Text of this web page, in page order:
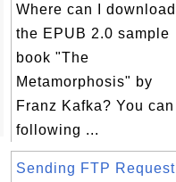
Where can I download
the EPUB 2.0 sample
book "The
Metamorphosis" by
Franz Kafka? You can
following ...
Sending FTP Request